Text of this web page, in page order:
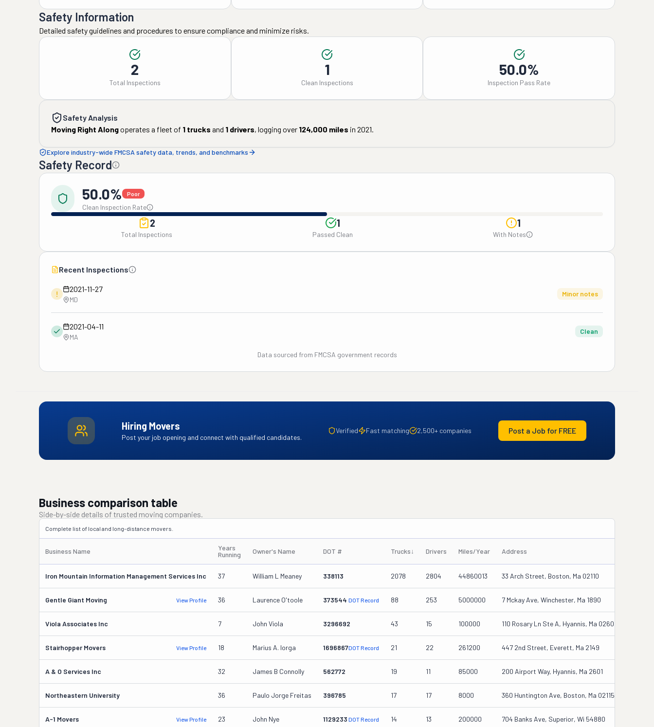
Safety Information
Detailed safety guidelines and procedures to ensure compliance and minimize risks.
2
Total Inspections
1
Clean Inspections
50.0%
Inspection Pass Rate
Safety Analysis
Moving Right Alongoperates a fleet of 1 trucks and 1 drivers, logging over 124,000 miles in 2021.
Explore industry-wide FMCSA safety data, trends, and benchmarks
Safety Record
50.0% Poor
Clean Inspection Rate
2
Total Inspections
1
Passed Clean
1
With Notes
Recent Inspections
!
2021-11-27
MD
Minor notes
2021-04-11
MA
Clean
Data sourced from FMCSA government records
Hiring Movers
Post your job opening and connect with qualified candidates.
Verified Fast matching 2,500+ companies Post a Job for FREE
Business comparison table
Side-by-side details of trusted moving companies.
Complete list of local and long-distance movers.
Business Name
Years
Running
Owner's Name DOT # Trucks↓ Drivers Miles/Year Address
Iron Mountain Information Management Services Inc 37 William L Meaney 338113 2078 2804 44860013 33 Arch Street, Boston, Ma 02110
Gentle Giant Moving View Profile 36 Laurence O'toole 373544 DOT Record 88 253 5000000 7 Mckay Ave, Winchester, Ma 1890
Viola Associates Inc 7 John Viola 3296692 43 15 100000 110 Rosary Ln Ste A, Hyannis, Ma 02601-2076
Stairhopper Movers View Profile 18 Marius A. Iorga 1696867DOT Record 21 22 261200 447 2nd Street, Everett, Ma 2149
A & O Services Inc 32 James B Connolly 562772 19 11 85000 200 Airport Way, Hyannis, Ma 2601
Northeastern University 36 Paulo Jorge Freitas 396785 17 17 8000 360 Huntington Ave, Boston, Ma 02115
A-1 Movers View Profile 23 John Nye 1129233 DOT Record 14 13 200000 704 Banks Ave, Superior, Wi 54880